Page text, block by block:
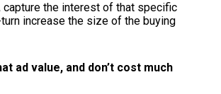
capture the interest of that specific
increase the size of the buying
ad value, and don’t cost much